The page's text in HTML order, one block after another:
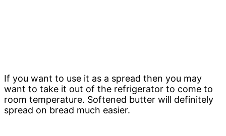
If you want to use it as a spread then you may
want to take it out of the refrigerator to come to
room temperature. Softened butter will definitely
spread on bread much easier.